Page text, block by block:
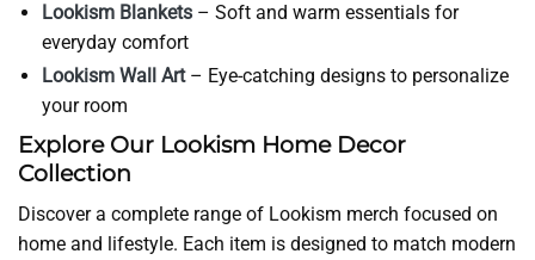
Lookism Blankets – Soft and warm essentials for
everyday comfort
Lookism Wall Art– Eye-catching designs to personalize
your room
Explore Our Lookism Home Decor
Collection
Discover a complete range of Lookism merch focused on
home and lifestyle. Each item is designed to match modern